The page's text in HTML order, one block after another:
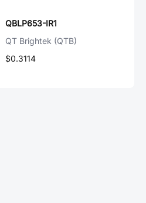
QBLP653-IR1
QT Brightek (QTB)
$0.3114